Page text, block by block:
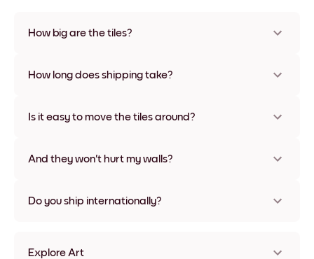
How big are the tiles?
materials and frame colors, including frameless and canvas
How long does shipping take?
some countries. We will update you with a tracking number
Is it easy to move the tiles around?
times without any damage
And they won't hurt my walls?
Do you ship internationally?
Explore Art